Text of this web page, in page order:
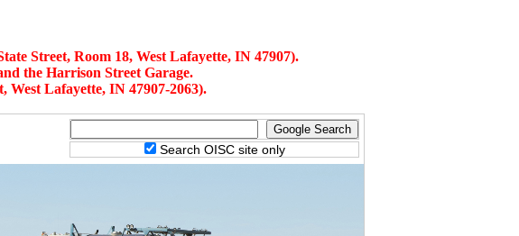
Street, Room 18, West Lafayette, IN 47907).
the Harrison Street Garage.
West Lafayette, IN 47907-2063).
Search OISC site only